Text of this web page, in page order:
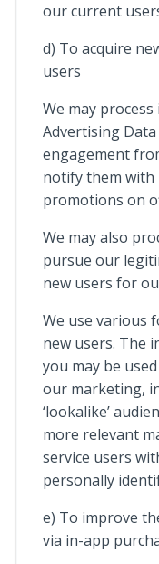
our current
d) To acquire
users
We may
Advertising
engagement
notify them
promotions on
We may also
pursue our
new users for
We use various
new users. The
you may be
our marketing,
‘lookalike’
more relevant
service users
personally
e) To improve
via in-app